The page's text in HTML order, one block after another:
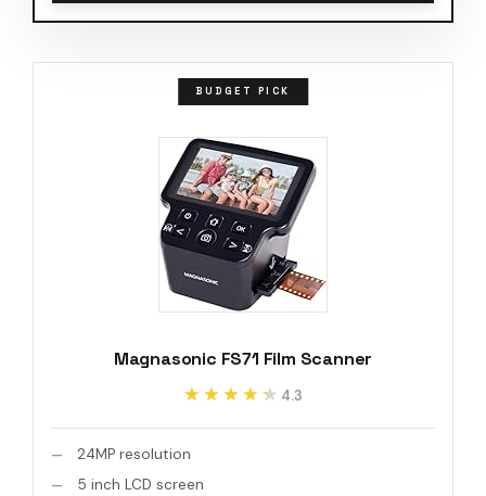
BUDGET PICK
Magnasonic FS71 Film Scanner
★★★★★
★★★★★ 4.3
24MP resolution
5 inch LCD screen